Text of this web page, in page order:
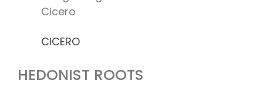
CICERO
HEDONIST ROOTS